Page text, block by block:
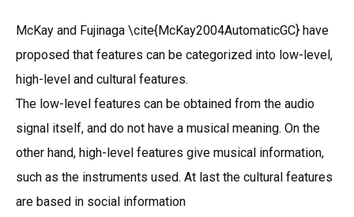
McKay and Fujinaga \cite{McKay2004AutomaticGC} have
proposed that features can be categorized into low-level,
high-level and cultural features.
The low-level features can be obtained from the audio
signal itself, and do not have a musical meaning. On the
other hand, high-level features give musical information,
such as the instruments used. At last the cultural features
are based in social information